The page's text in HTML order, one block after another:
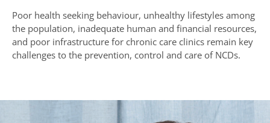
Poor health seeking behaviour, unhealthy lifestyles among
the population, inadequate human and financial resources,
and poor infrastructure for chronic care clinics remain key
challenges to the prevention, control and care of NCDs.